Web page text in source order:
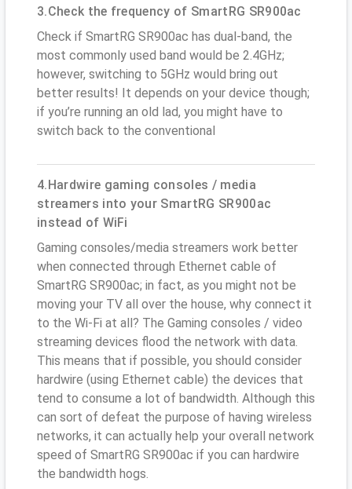
3.Check the frequency of SmartRG SR900ac
Check if SmartRG SR900ac has dual-band, the
most commonly used band would be 2.4GHz;
however, switching to 5GHz would bring out
better results! It depends on your device though;
if you’re running an old lad, you might have to
switch back to the conventional
4.Hardwire gaming consoles / media
streamers into your SmartRG SR900ac
instead of WiFi
Gaming consoles/media streamers work better
when connected through Ethernet cable of
SmartRG SR900ac; in fact, as you might not be
moving your TV all over the house, why connect it
to the Wi-Fi at all? The Gaming consoles / video
streaming devices flood the network with data.
This means that if possible, you should consider
hardwire (using Ethernet cable) the devices that
tend to consume a lot of bandwidth. Although this
can sort of defeat the purpose of having wireless
networks, it can actually help your overall network
speed of SmartRG SR900ac if you can hardwire
the bandwidth hogs.